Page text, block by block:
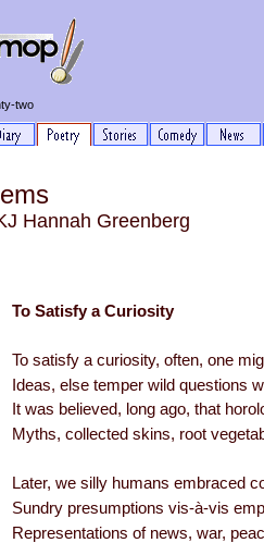
two
Hannah Greenberg
To Satisfy a Curiosity
To satisfy a curiosity, often, one
Ideas, else temper wild questions
It was believed, long ago, that
Myths, collected skins, root
Later, we silly humans embraced
Sundry presumptions vis-à-vis
Representations of news, war,